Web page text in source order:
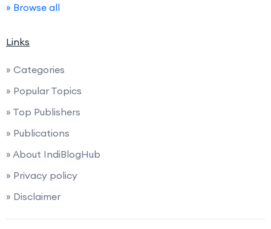
» Browse all
Links
» Categories
» Popular Topics
» Top Publishers
» Publications
» About IndiBlogHub
» Privacy policy
» Disclaimer